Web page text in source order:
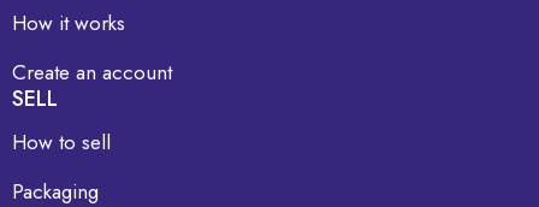
How it works
Create an account
SELL
How to sell
Packaging